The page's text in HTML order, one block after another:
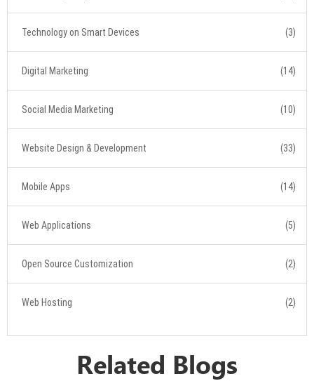
Technology on Smart Devices (3)
Digital Marketing (14)
Social Media Marketing (10)
Website Design & Development (33)
Mobile Apps (14)
Web Applications (5)
Open Source Customization (2)
Web Hosting (2)
Related Blogs